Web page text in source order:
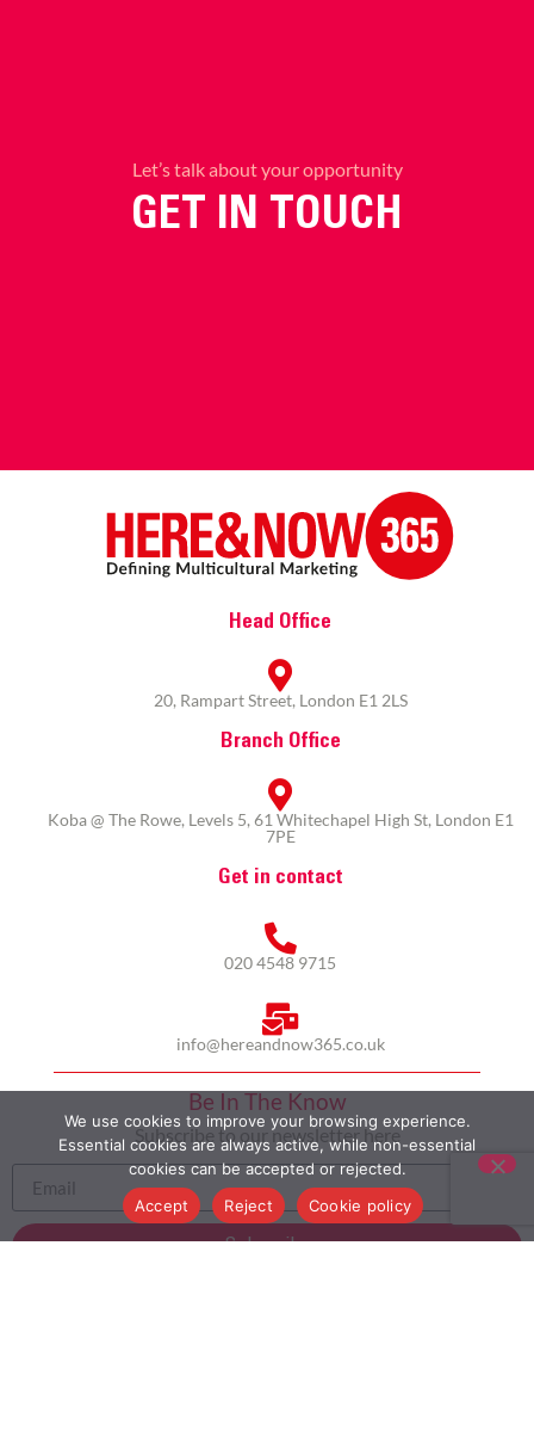
Let’s talk about your opportunity
GET IN TOUCH
Head Office
20, Rampart Street, London E1 2LS
Branch Office
Koba @ The Rowe, Levels 5, 61 Whitechapel High St, London E1
7PE
Get in contact
020 4548 9715
info@hereandnow365.co.uk
Be In The Know
Subscribe to our newsletter here
Subscribe
We use cookies to improve your browsing experience.
Essential cookies are always active, while non-essential
cookies can be accepted or rejected.
Accept
Reject Cookie policy